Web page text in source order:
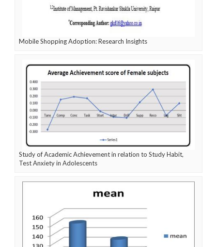
Mobile Shopping Adoption: Research Insights
Study of Academic Achievement in relation to Study Habit,
Test Anxiety in Adolescents